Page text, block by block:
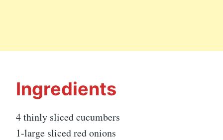
Ingredients
4 thinly sliced cucumbers
1-large sliced red onions